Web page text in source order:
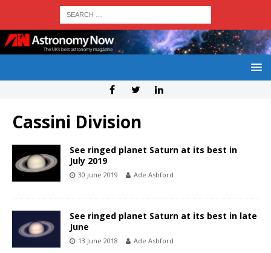
Cassini Division
See ringed planet Saturn at its best in
July 2019
30 June 2019 Ade Ashford
See ringed planet Saturn at its best in late
June
13 June 2018 Ade Ashford